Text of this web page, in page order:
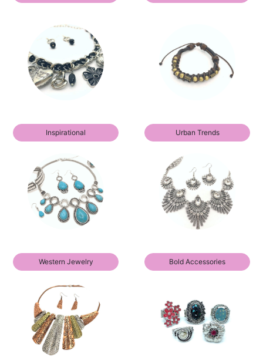
Inspirational Urban Trends
Western Jewelry Bold Accessories